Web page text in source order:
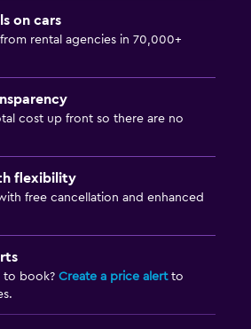
on cars
rental agencies in 70,000+
cost up front so there are no
flexibility
free cancellation and enhanced
to book? Create a price alertto